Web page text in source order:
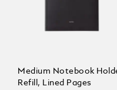
Medium Notebook
Refill, Lined Pages